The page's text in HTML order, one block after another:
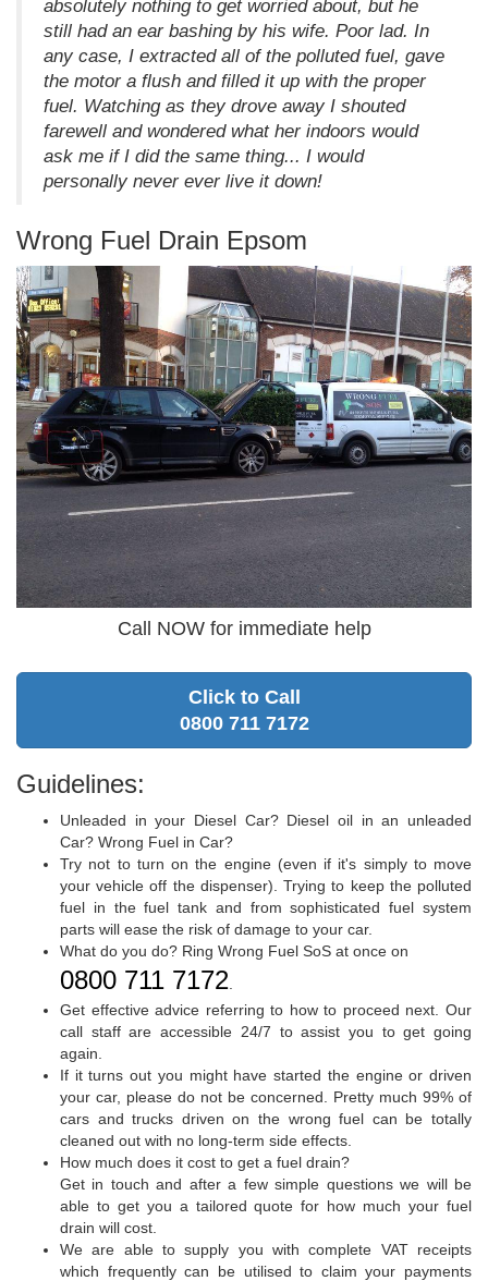
absolutely nothing to get worried about, but he
still had an ear bashing by his wife. Poor lad. In
any case, I extracted all of the polluted fuel, gave
the motor a flush and filled it up with the proper
fuel. Watching as they drove away I shouted
farewell and wondered what her indoors would
ask me if I did the same thing... I would
personally never ever live it down!
Wrong Fuel Drain Epsom
Call NOW for immediate help
Click to Call
0800 711 7172
Guidelines:
Unleaded in your Diesel Car? Diesel oil in an unleaded
Car? Wrong Fuel in Car?
Try not to turn on the engine (even if it's simply to move
your vehicle off the dispenser). Trying to keep the polluted
fuel in the fuel tank and from sophisticated fuel system
parts will ease the risk of damage to your car.
What do you do? Ring Wrong Fuel SoS at once on
0800 711 7172
Get effective advice referring to how to proceed next. Our
call staff are accessible 24/7 to assist you to get going
again.
If it turns out you might have started the engine or driven
your car, please do not be concerned. Pretty much 99% of
cars and trucks driven on the wrong fuel can be totally
cleaned out with no long-term side effects.
How much does it cost to get a fuel drain?
Get in touch and after a few simple questions we will be
able to get you a tailored quote for how much your fuel
drain will cost.
We are able to supply you with complete VAT receipts
which frequently can be utilised to claim your payments